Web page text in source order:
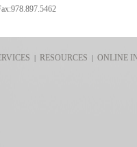
| RESOURCES |ONLINE